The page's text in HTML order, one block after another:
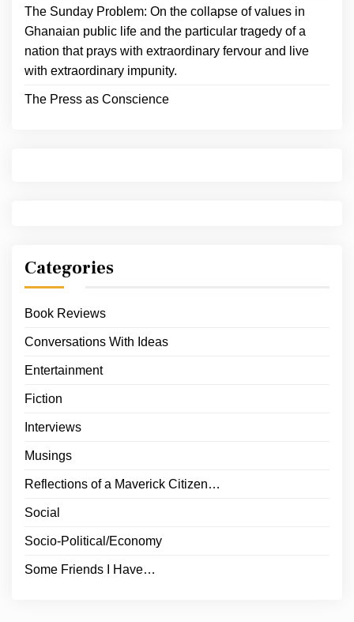
The Sunday Problem: On the collapse of values in
Ghanaian public life and the particular tragedy of a
nation that prays with extraordinary fervour and live
with extraordinary impunity.
The Press as Conscience
Categories
Book Reviews
Conversations With Ideas
Entertainment
Fiction
Interviews
Musings
Reflections of a Maverick Citizen…
Social
Socio-Political/Economy
Some Friends I Have…